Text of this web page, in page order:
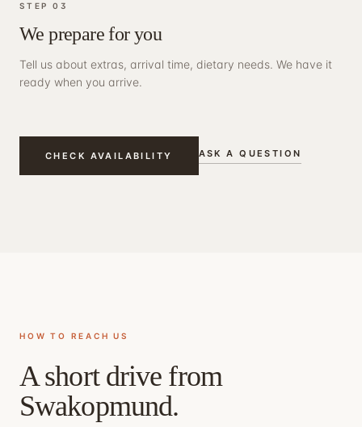
STEP 03
We prepare for you
Tell us about extras, arrival time, dietary needs. We have it
ready when you arrive.
CHECK AVAILABILITY ASK A QUESTION
HOW TO REACH US
A short drive from
Swakopmund.